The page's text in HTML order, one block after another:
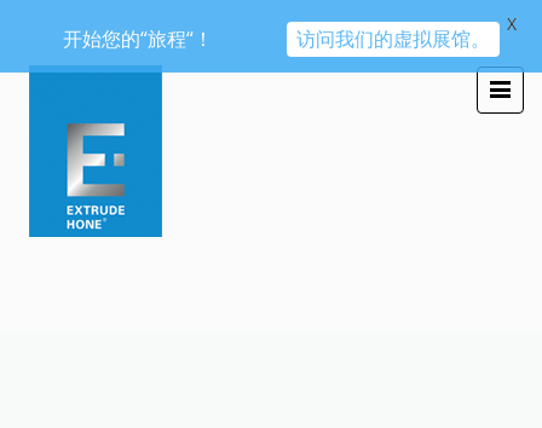
开始您的“旅程“！ 访问我们的虚拟展馆。
X